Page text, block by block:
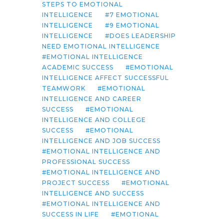
STEPS TO EMOTIONAL
INTELLIGENCE
7 EMOTIONAL
INTELLIGENCE
9 EMOTIONAL
INTELLIGENCE
DOES LEADERSHIP
NEED EMOTIONAL INTELLIGENCE
EMOTIONAL INTELLIGENCE
ACADEMIC SUCCESS
EMOTIONAL
INTELLIGENCE AFFECT SUCCESSFUL
TEAMWORK
EMOTIONAL
INTELLIGENCE AND CAREER
SUCCESS
EMOTIONAL
INTELLIGENCE AND COLLEGE
SUCCESS
EMOTIONAL
INTELLIGENCE AND JOB SUCCESS
EMOTIONAL INTELLIGENCE AND
PROFESSIONAL SUCCESS
EMOTIONAL INTELLIGENCE AND
PROJECT SUCCESS
EMOTIONAL
INTELLIGENCE AND SUCCESS
EMOTIONAL INTELLIGENCE AND
SUCCESS IN LIFE
EMOTIONAL